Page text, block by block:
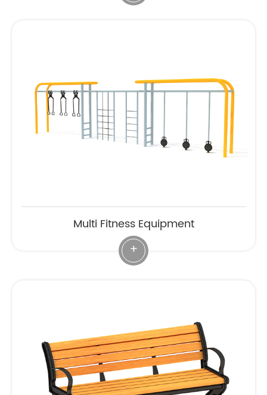
Multi Fitness Equipment
+